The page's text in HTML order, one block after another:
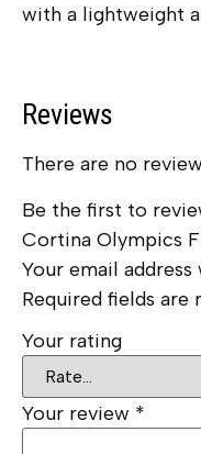
with a lightweight
Reviews
There are no
Be the first to
Cortina Olympics
Your email
Required fields are
Your rating
Your review *